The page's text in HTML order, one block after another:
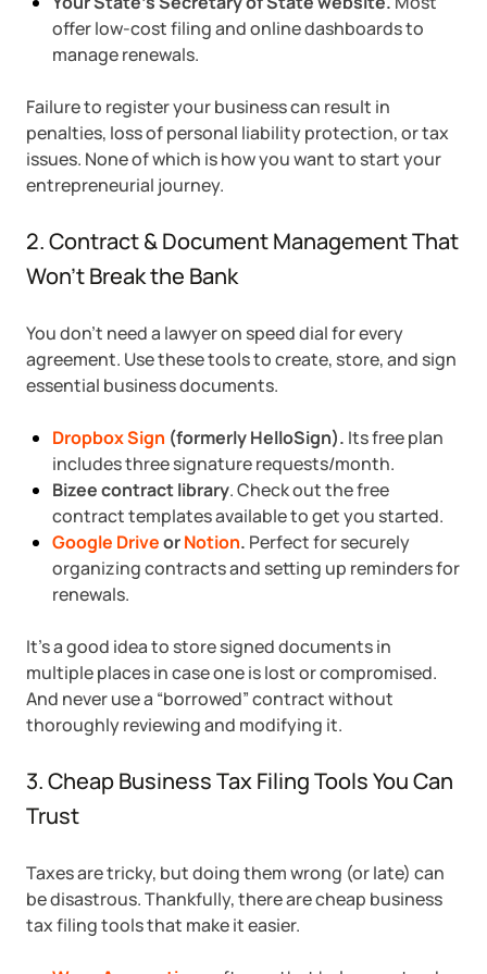
offer low-cost filing and online dashboards to
manage renewals.
Failure to register your business can result in
penalties, loss of personal liability protection, or tax
issues. None of which is how you want to start your
entrepreneurial journey.
2. Contract & Document Management That
Won’t Break the Bank
You don’t need a lawyer on speed dial for every
agreement. Use these tools to create, store, and sign
essential business documents.
Dropbox Sign (formerly HelloSign). Its free plan
includes three signature requests/month.
Bizee contract library. Check out the free
contract templates available to get you started.
Google DriveorNotion. Perfect for securely
organizing contracts and setting up reminders for
renewals.
It’s a good idea to store signed documents in
multiple places in case one is lost or compromised.
And never use a “borrowed” contract without
thoroughly reviewing and modifying it.
3. Cheap Business Tax Filing Tools You Can
Trust
Taxes are tricky, but doing them wrong (or late) can
be disastrous. Thankfully, there are cheap business
tax filing tools that make it easier.